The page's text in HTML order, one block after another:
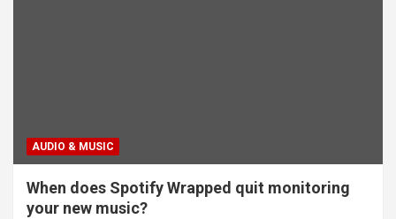
AUDIO & MUSIC
When does Spotify Wrapped quit monitoring
your new music?